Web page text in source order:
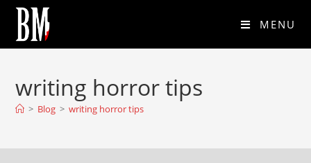
MENU
writing horror tips
> Blog > writing horror tips